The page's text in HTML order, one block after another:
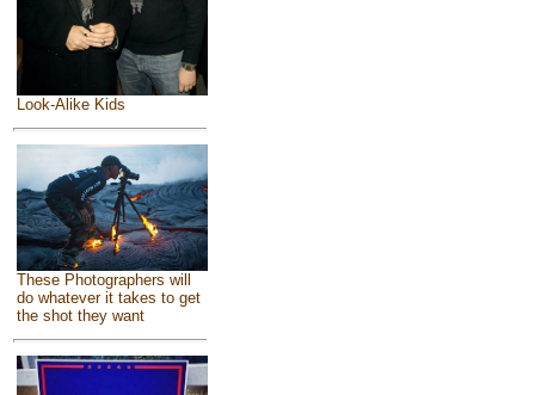
Look-Alike Kids
These Photographers will
do whatever it takes to get
the shot they want